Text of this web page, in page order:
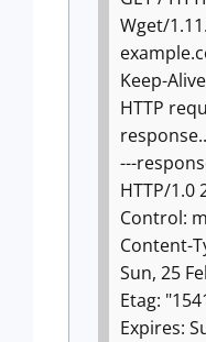
Wget/
Keep-Alive
HTTP
---
HTTP/1.0
Control:
Content-
Sun, 25
Etag:
Expires: